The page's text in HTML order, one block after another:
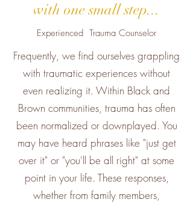
with one small step...
Experienced Trauma Counselor
Frequently, we find ourselves grappling
with traumatic experiences without
even realizing it. Within Black and
Brown communities, trauma has often
been normalized or downplayed. You
may have heard phrases like "just get
over it" or "you'll be all right" at some
point in your life. These responses,
whether from family members,